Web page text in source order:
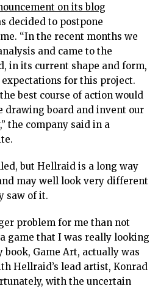
on its blog
decided to postpone
“In the recent months we
and came to the
in its current shape and form,
for this project.
best course of action would
drawing board and invent our
the company said in a
but Hellraid is a long way
may well look very different
saw of it.
problem for me than not
game that I was really looking
Game Art, actually was
Hellraid’s lead artist, Konrad
with the uncertain